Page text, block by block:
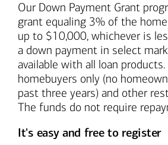
Our Down Payment Grant
grant equaling 3% of the
up to $10,000, whichever is
a down payment in select
available with all loan
homebuyers only (no
past three years) and other
The funds do not require
It's easy and free to register